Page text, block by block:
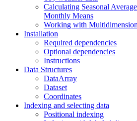
Calculating Seasonal
Monthly Means
Working with
Installation
Required dependencies
Optional dependencies
Instructions
Data Structures
DataArray
Dataset
Coordinates
Indexing and selecting data
Positional indexing